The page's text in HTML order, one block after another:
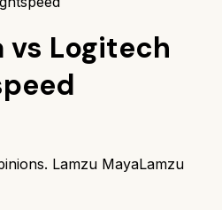
vs Logitech
Lamzu MayaLamzu